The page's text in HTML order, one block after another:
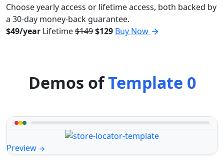
Choose yearly access or lifetime access, both backed by
a 30-day money-back guarantee.
$49/year Lifetime$149$129 Buy Now
Demos ofTemplate 0
Preview